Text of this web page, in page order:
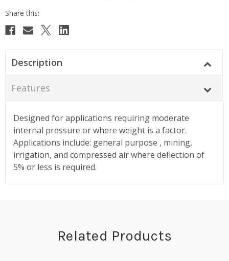
Description
Features
Designed for applications requiring moderate
internal pressure or where weight is a factor.
Applications include: general purpose , mining,
irrigation, and compressed air where deflection of
5% or less is required.
Related Products